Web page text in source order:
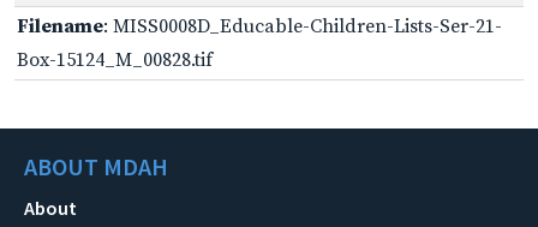
Filename: MISS0008D_Educable-Children-Lists-Ser-21-
Box-15124_M_00828.tif
ABOUT MDAH
About